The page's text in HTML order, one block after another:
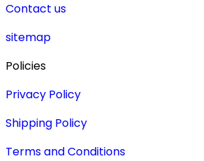
Contact us
sitemap
Policies
Privacy Policy
Shipping Policy
Terms and Conditions